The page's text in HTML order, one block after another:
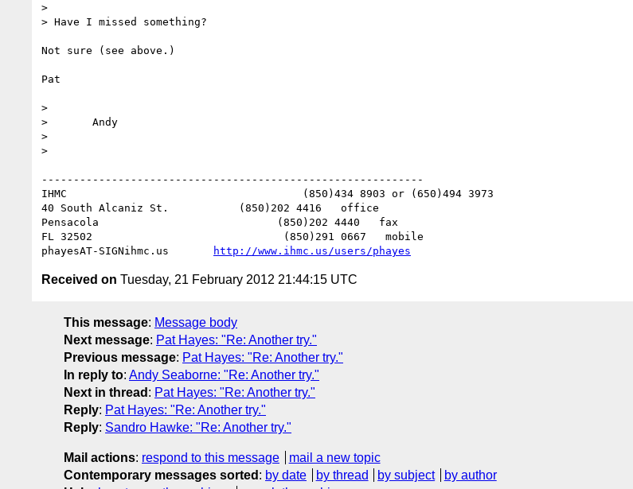
>
> Have I missed something?
Not sure (see above.)
Pat
>
> 	Andy
>
>
------------------------------------------------------------
IHMC                                     (850)434 8903 or (650)494 3973
40 South Alcaniz St.           (850)202 4416   office
Pensacola                            (850)202 4440   fax
FL 32502                              (850)291 0667   mobile
phayesAT-SIGNihmc.us
http://www.ihmc.us/users/phayes
Received on Tuesday, 21 February 2012 21:44:15 UTC
This message: Message body
Next message: Pat Hayes: "Re: Another try."
Previous message: Pat Hayes: "Re: Another try."
In reply to: Andy Seaborne: "Re: Another try."
Next in thread : Pat Hayes: "Re: Another try."
Reply: Pat Hayes: "Re: Another try."
Reply: Sandro Hawke: "Re: Another try."
Mail actions: respond to this message
mail a new topic
Contemporary messages sorted : by date by thread by subject
by author